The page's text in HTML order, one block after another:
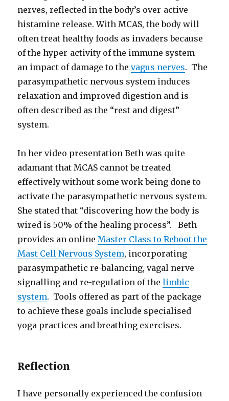
nerves, reflected in the body’s over-active
histamine release. With MCAS, the body will
often treat healthy foods as invaders because
of the hyper-activity of the immune system –
an impact of damage to thevagus nerves. The
parasympathetic nervous system induces
relaxation and improved digestion and is
often described as the “rest and digest”
system.
In her video presentation Beth was quite
adamant that MCAS cannot be treated
effectively without some work being done to
activate the parasympathetic nervous system.
She stated that “discovering how the body is
wired is 50% of the healing process”. Beth
provides an online Master Class to Reboot the
Mast Cell Nervous System, incorporating
parasympathetic re-balancing, vagal nerve
signalling and re-regulation of thelimbic
system. Tools offered as part of the package
to achieve these goals include specialised
yoga practices and breathing exercises.
Reflection
I have personally experienced the confusion